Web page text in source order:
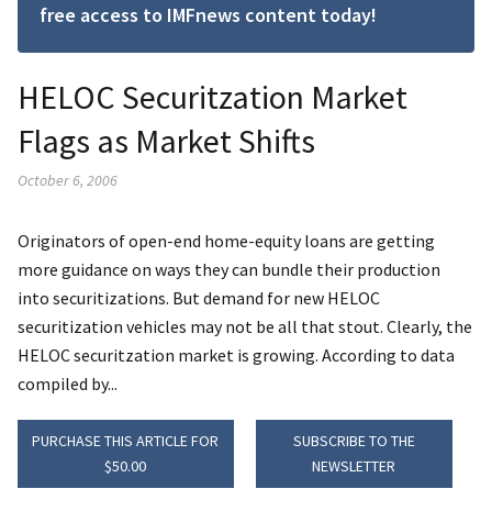
free access to IMFnews content today!
HELOC Securitzation Market
Flags as Market Shifts
October 6, 2006
Originators of open-end home-equity loans are getting
more guidance on ways they can bundle their production
into securitizations. But demand for new HELOC
securitization vehicles may not be all that stout. Clearly, the
HELOC securitzation market is growing. According to data
compiled by...
PURCHASE THIS ARTICLE FOR
$50.00
SUBSCRIBE TO THE
NEWSLETTER